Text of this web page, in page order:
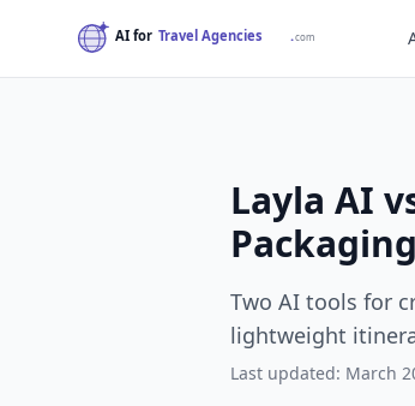
Layla AI
Packaging
Two AI tools for
lightweight
Last updated: March